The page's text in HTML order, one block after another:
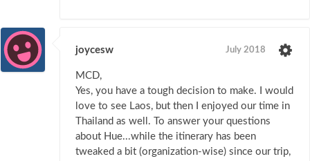
joycesw July 2018
MCD,
Yes, you have a tough decision to make. I would
love to see Laos, but then I enjoyed our time in
Thailand as well. To answer your questions
about Hue...while the itinerary has been
tweaked a bit (organization-wise) since our trip,